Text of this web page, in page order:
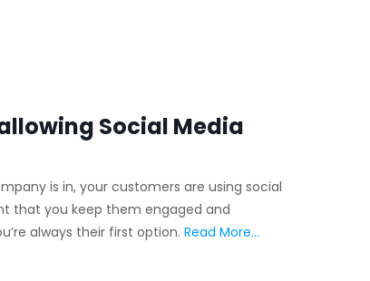
Social Media
is in, your customers are using social
that you keep them engaged and
always their first option. Read More…